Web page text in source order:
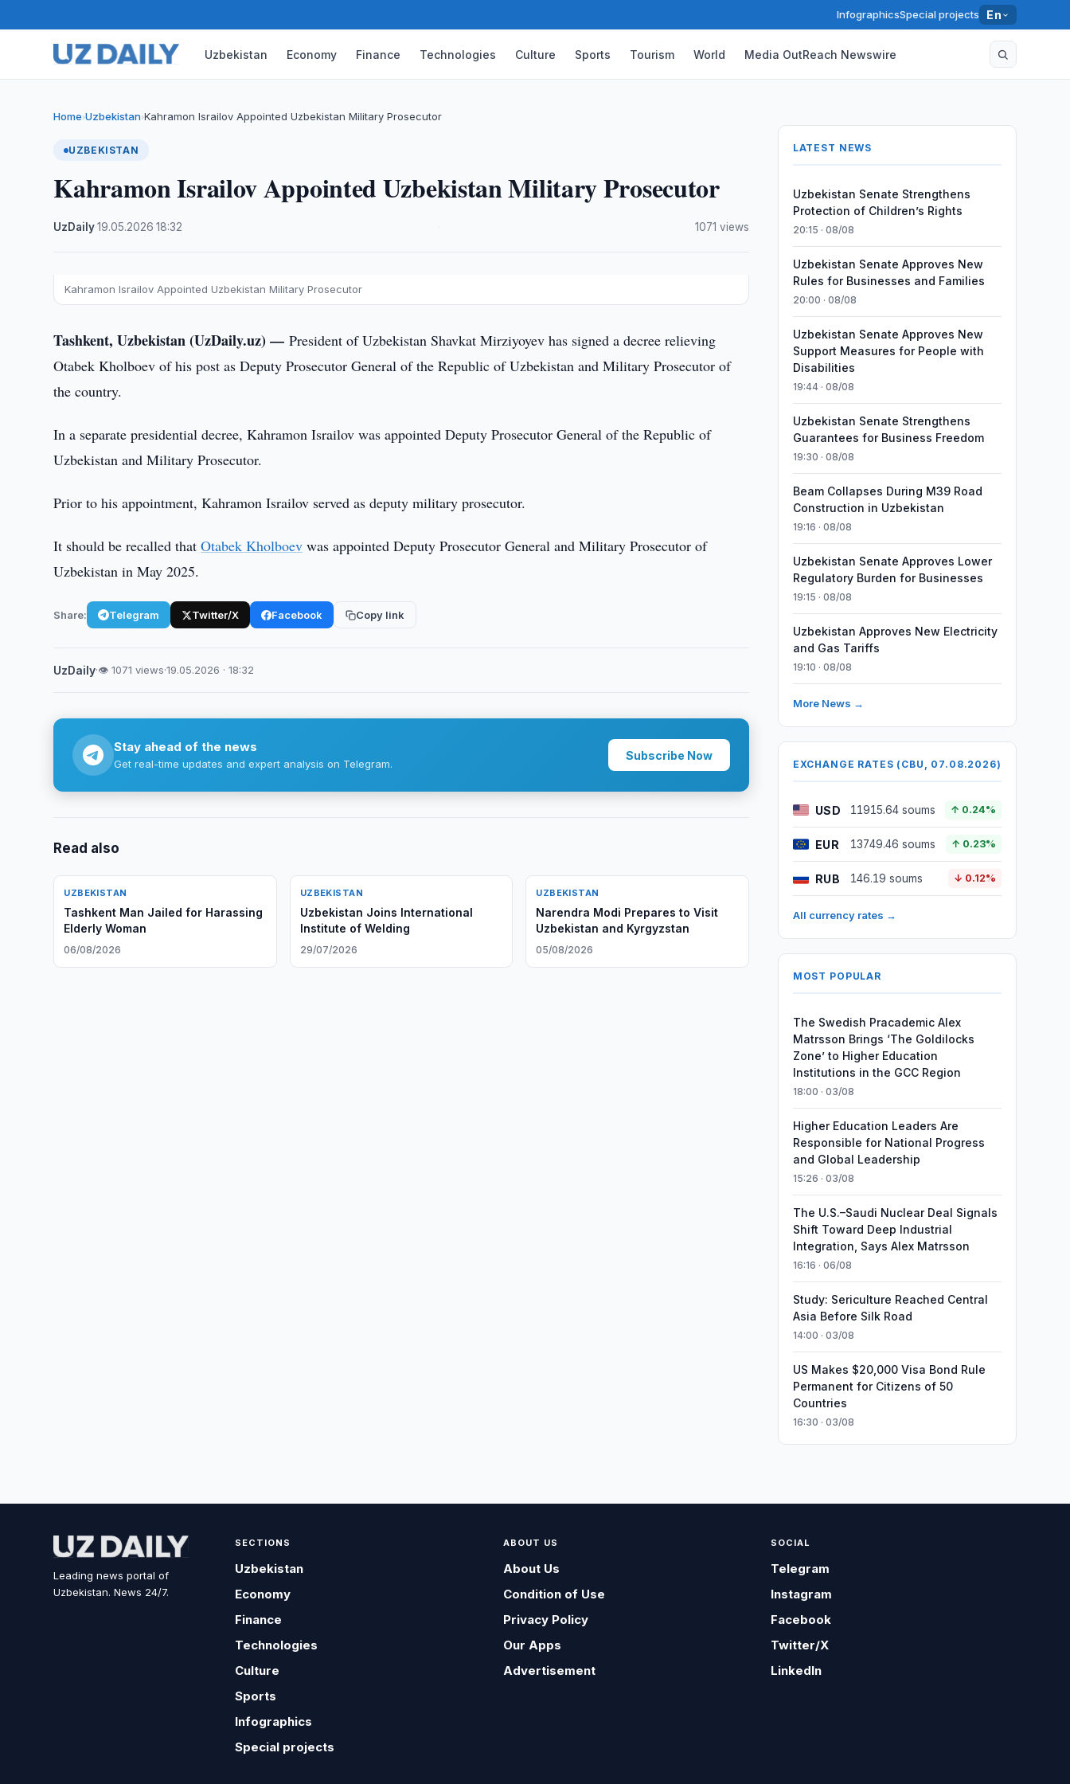
InfographicsSpecial projects En
Uzbekistan Economy Finance Technologies Culture Sports Tourism World Media OutReach Newswire
Home›Uzbekistan›Kahramon Israilov Appointed Uzbekistan Military Prosecutor
UZBEKISTAN
Kahramon Israilov Appointed Uzbekistan Military Prosecutor
UzDaily·19.05.2026 ·18:32 1071 views
Kahramon Israilov Appointed Uzbekistan Military Prosecutor
Tashkent, Uzbekistan (UzDaily.uz) —President of Uzbekistan Shavkat Mirziyoyev has signed a decree relieving
Otabek Kholboev of his post as Deputy Prosecutor General of the Republic of Uzbekistan and Military Prosecutor of
the country.
In a separate presidential decree, Kahramon Israilov was appointed Deputy Prosecutor General of the Republic of
Uzbekistan and Military Prosecutor.
Prior to his appointment, Kahramon Israilov served as deputy military prosecutor.
It should be recalled thatOtabek Kholboev was appointed Deputy Prosecutor General and Military Prosecutor of
Uzbekistan in May 2025.
Share: Telegram Twitter/X Facebook Copy link
UzDaily·👁 1071 views·19.05.2026 · 18:32
Stay ahead of the news
Get real-time updates and expert analysis on Telegram.
Subscribe Now
Read also
UZBEKISTAN
Tashkent Man Jailed for Harassing
Elderly Woman
06/08/2026
UZBEKISTAN
Uzbekistan Joins International
Institute of Welding
29/07/2026
UZBEKISTAN
Narendra Modi Prepares to Visit
Uzbekistan and Kyrgyzstan
05/08/2026
LATEST NEWS
Uzbekistan Senate Strengthens
Protection of Children’s Rights
20:15 · 08/08
Uzbekistan Senate Approves New
Rules for Businesses and Families
20:00 · 08/08
Uzbekistan Senate Approves New
Support Measures for People with
Disabilities
19:44 · 08/08
Uzbekistan Senate Strengthens
Guarantees for Business Freedom
19:30 · 08/08
Beam Collapses During M39 Road
Construction in Uzbekistan
19:16 · 08/08
Uzbekistan Senate Approves Lower
Regulatory Burden for Businesses
19:15 · 08/08
Uzbekistan Approves New Electricity
and Gas Tariffs
19:10 · 08/08
More News →
EXCHANGE RATES (CBU, 07.08.2026)
USD 11915.64 soums ↑ 0.24%
EUR 13749.46 soums ↑ 0.23%
RUB 146.19 soums ↓ 0.12%
All currency rates →
MOST POPULAR
The Swedish Pracademic Alex
Matrsson Brings ‘The Goldilocks
Zone’ to Higher Education
Institutions in the GCC Region
18:00 · 03/08
Higher Education Leaders Are
Responsible for National Progress
and Global Leadership
15:26 · 03/08
The U.S.–Saudi Nuclear Deal Signals
Shift Toward Deep Industrial
Integration, Says Alex Matrsson
16:16 · 06/08
Study: Sericulture Reached Central
Asia Before Silk Road
14:00 · 03/08
US Makes $20,000 Visa Bond Rule
Permanent for Citizens of 50
Countries
16:30 · 03/08
Leading news portal of
Uzbekistan. News 24/7.
SECTIONS
Uzbekistan
Economy
Finance
Technologies
Culture
Sports
Infographics
Special projects
ABOUT US
About Us
Condition of Use
Privacy Policy
Our Apps
Advertisement
SOCIAL
Telegram
Instagram
Facebook
Twitter/X
LinkedIn